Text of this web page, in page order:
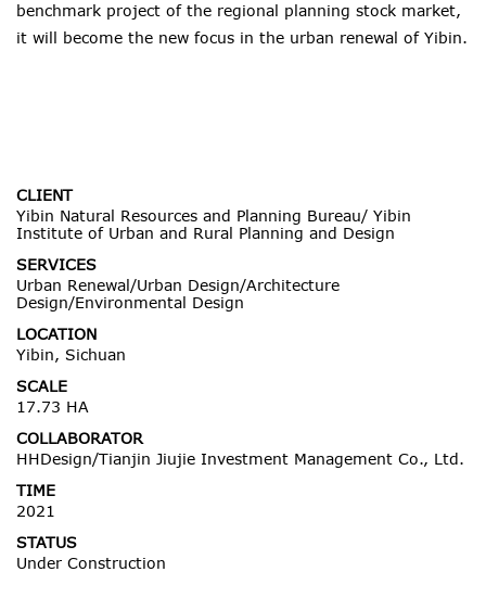
benchmark project of the regional planning stock market,
it will become the new focus in the urban renewal of Yibin.
CLIENT
Yibin Natural Resources and Planning Bureau/ Yibin
Institute of Urban and Rural Planning and Design
SERVICES
Urban Renewal/Urban Design/Architecture
Design/Environmental Design
LOCATION
Yibin, Sichuan
SCALE
17.73 HA
COLLABORATOR
HHDesign/Tianjin Jiujie Investment Management Co., Ltd.
TIME
2021
STATUS
Under Construction